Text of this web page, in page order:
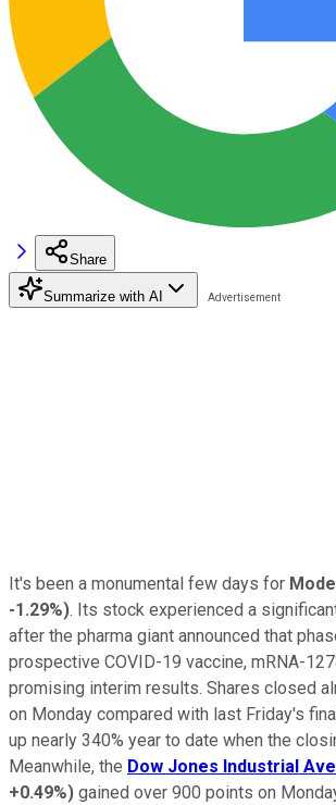
Share
Summarize with AI
It's been a monumental few days for
-1.29%). Its stock experienced a
after the pharma giant announced that
prospective COVID-19 vaccine, mRNA-
promising interim results. Shares closed
on Monday compared with last Friday's
up nearly 340% year to date when the
Meanwhile, the Dow Jones Industrial
+0.49%) gained over 900 points on